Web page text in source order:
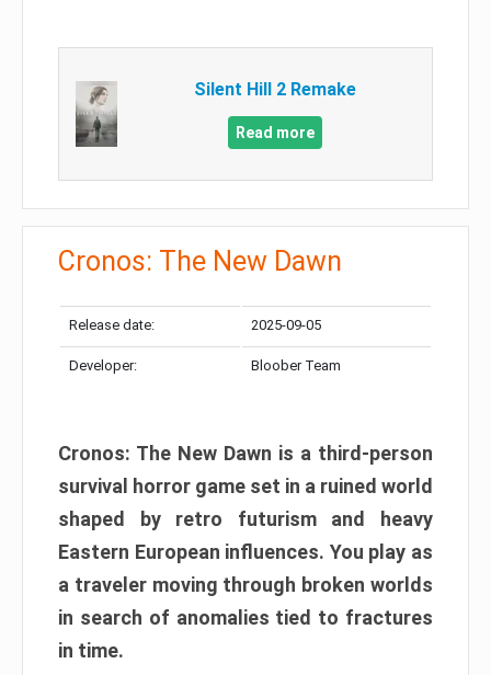
Silent Hill 2 Remake
Read more
Cronos: The New Dawn
Release date: 2025-09-05
Developer: Bloober Team
Cronos: The New Dawn is a third-person
survival horror game set in a ruined world
shaped by retro futurism and heavy
Eastern European influences. You play as
a traveler moving through broken worlds
in search of anomalies tied to fractures
in time.